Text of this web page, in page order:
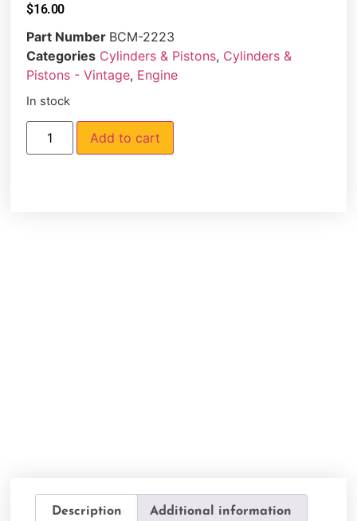
$16.00
Part Number BCM-2223
Categories Cylinders & Pistons, Cylinders &
Pistons - Vintage, Engine
In stock
Add to cart
Description Additional information